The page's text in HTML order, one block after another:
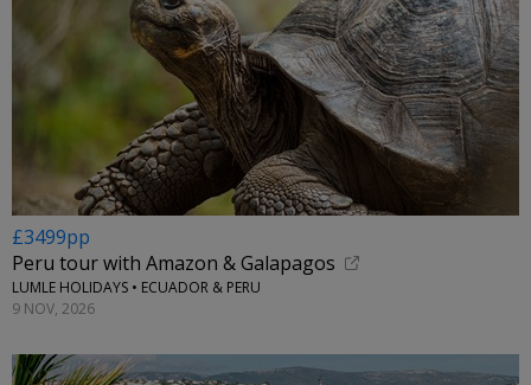
£3499pp
Peru tour with Amazon & Galapagos
LUMLE HOLIDAYS • ECUADOR & PERU
9 NOV, 2026